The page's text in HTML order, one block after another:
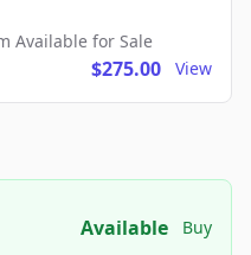
Available for Sale
$275.00 View
Available Buy